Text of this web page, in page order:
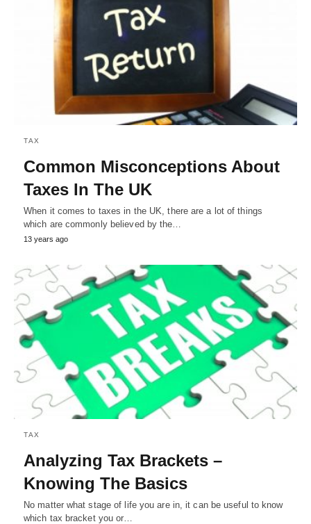
TAX
Common Misconceptions About
Taxes In The UK
When it comes to taxes in the UK, there are a lot of things
which are commonly believed by the…
13 years ago
TAX
Analyzing Tax Brackets –
Knowing The Basics
No matter what stage of life you are in, it can be useful to know
which tax bracket you or…